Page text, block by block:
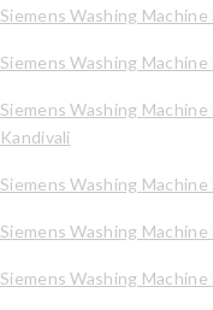
Siemens Washing
Siemens Washing
Siemens Washing
Kandivali
Siemens Washing
Siemens Washing
Siemens Washing